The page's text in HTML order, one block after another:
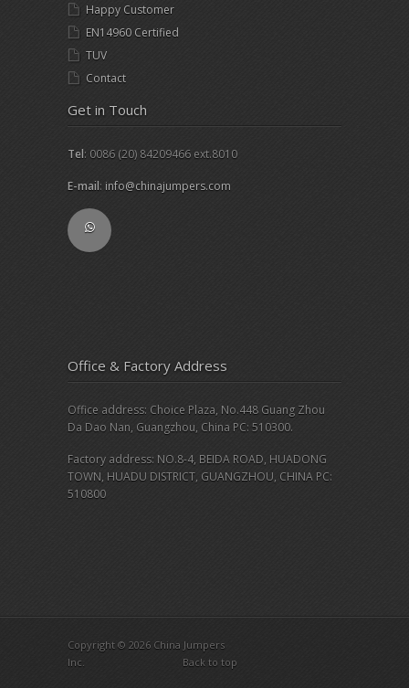
Happy Customer
EN14960 Certified
TUV
Contact
Get in Touch
Tel: 0086 (20) 84209466 ext.8010
E-mail: info@chinajumpers.com
Office & Factory Address
Office address: Choice Plaza, No.448 Guang Zhou
Da Dao Nan, Guangzhou, China PC: 510300.
Factory address: NO.8-4, BEIDA ROAD, HUADONG
TOWN, HUADU DISTRICT, GUANGZHOU, CHINA PC:
510800
Copyright © 2026 China Jumpers
Inc.
Back to top